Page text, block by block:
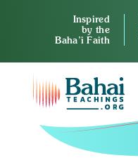
Inspired
by the
Baha’i Faith